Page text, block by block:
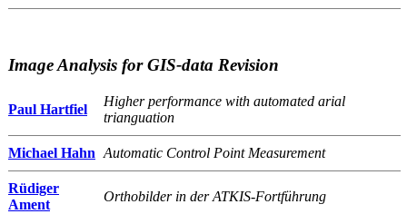
Image Analysis for GIS-data Revision
Paul Hartfiel
Higher performance with automated arial
trianguation
Michael Hahn Automatic Control Point Measurement
Rüdiger
Ament
Orthobilder in der ATKIS-Fortführung